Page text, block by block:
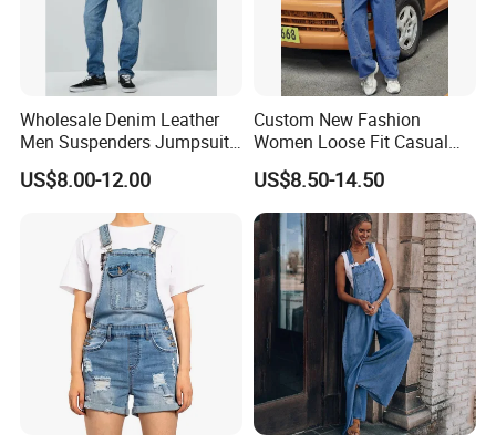
Wholesale Denim Leather
Men Suspenders Jumpsuit
Jeans
US$8.00-12.00
Custom New Fashion
Women Loose Fit Casual
Cotton Denim Jumpsuit
Wide Leg Denim Jeans
Overall Pants
US$8.50-14.50